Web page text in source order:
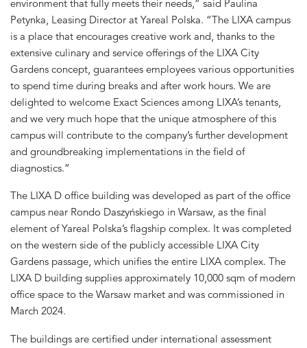
environment that fully meets their needs,” said Paulina
Petynka, Leasing Director at Yareal Polska. “The LIXA campus
is a place that encourages creative work and, thanks to the
extensive culinary and service offerings of the LIXA City
Gardens concept, guarantees employees various opportunities
to spend time during breaks and after work hours. We are
delighted to welcome Exact Sciences among LIXA’s tenants,
and we very much hope that the unique atmosphere of this
campus will contribute to the company’s further development
and groundbreaking implementations in the field of
diagnostics.”
The LIXA D office building was developed as part of the office
campus near Rondo Daszyńskiego in Warsaw, as the final
element of Yareal Polska’s flagship complex. It was completed
on the western side of the publicly accessible LIXA City
Gardens passage, which unifies the entire LIXA complex. The
LIXA D building supplies approximately 10,000 sqm of modern
office space to the Warsaw market and was commissioned in
March 2024.
The buildings are certified under international assessment